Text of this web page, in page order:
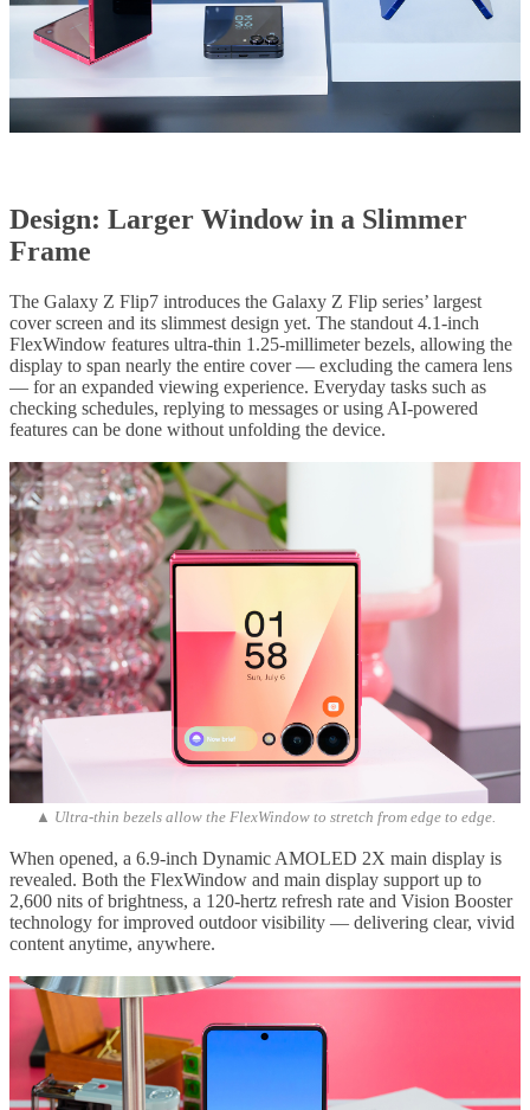
Design: Larger Window in a Slimmer
Frame
The Galaxy Z Flip7 introduces the Galaxy Z Flip series’ largest
cover screen and its slimmest design yet. The standout 4.1-inch
FlexWindow features ultra-thin 1.25-millimeter bezels, allowing the
display to span nearly the entire cover — excluding the camera lens
— for an expanded viewing experience. Everyday tasks such as
checking schedules, replying to messages or using AI-powered
features can be done without unfolding the device.
▲ Ultra-thin bezels allow the FlexWindow to stretch from edge to edge.
When opened, a 6.9-inch Dynamic AMOLED 2X main display is
revealed. Both the FlexWindow and main display support up to
2,600 nits of brightness, a 120-hertz refresh rate and Vision Booster
technology for improved outdoor visibility — delivering clear, vivid
content anytime, anywhere.